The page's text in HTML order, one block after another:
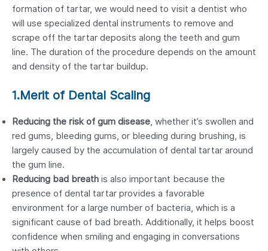
formation of tartar, we would need to visit a dentist who
will use specialized dental instruments to remove and
scrape off the tartar deposits along the teeth and gum
line. The duration of the procedure depends on the amount
and density of the tartar buildup.
1.Merit of Dental Scaling
Reducing the risk of gum disease, whether it’s swollen and
red gums, bleeding gums, or bleeding during brushing, is
largely caused by the accumulation of dental tartar around
the gum line.
Reducing bad breath is also important because the
presence of dental tartar provides a favorable
environment for a large number of bacteria, which is a
significant cause of bad breath. Additionally, it helps boost
confidence when smiling and engaging in conversations